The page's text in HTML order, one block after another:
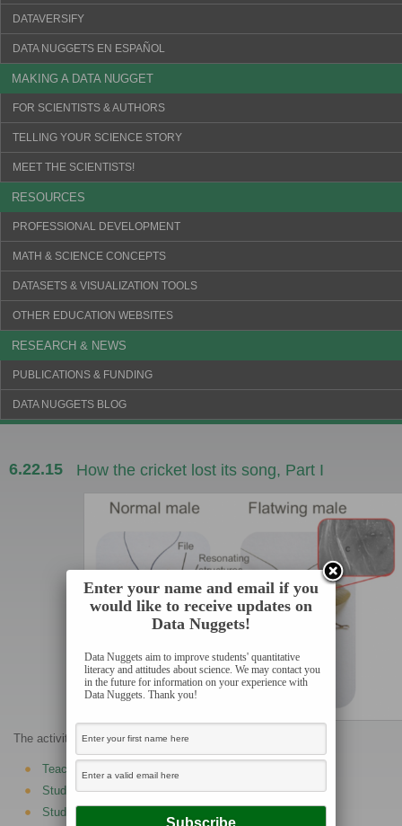
DATAVERSIFY
DATA NUGGETS EN ESPAÑOL
MAKING A DATA NUGGET
FOR SCIENTISTS & AUTHORS
TELLING YOUR SCIENCE STORY
MEET THE SCIENTISTS!
RESOURCES
PROFESSIONAL DEVELOPMENT
MATH & SCIENCE CONCEPTS
DATASETS & VISUALIZATION TOOLS
OTHER EDUCATION WEBSITES
RESEARCH & NEWS
PUBLICATIONS & FUNDING
DATA NUGGETS BLOG
6.22.15 How the cricket lost its song, Part I
The activities are as follows:
Teacher Guide
Student activity, Graph Type A, Level 3
Student activity, Graph Type B, Level 3
Enter your name and email if you
would like to receive updates on
Data Nuggets!
Data Nuggets aim to improve students' quantitative
literacy and attitudes about science. We may contact you
in the future for information on your experience with
Data Nuggets. Thank you!